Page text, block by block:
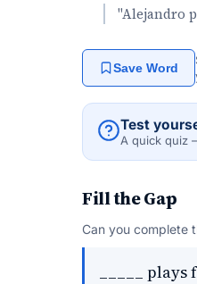
"Alejandro
Save Word
Test
A quick quiz
Fill the Gap
Can you complete
_____